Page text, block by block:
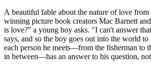
A beautiful fable about the nature of love
winning picture book creators Mac Barnett
is love?" a young boy asks. "I can't answer
says, and so the boy goes out into the world
each person he meets—from the fisherman to
in between—has an answer to his question,